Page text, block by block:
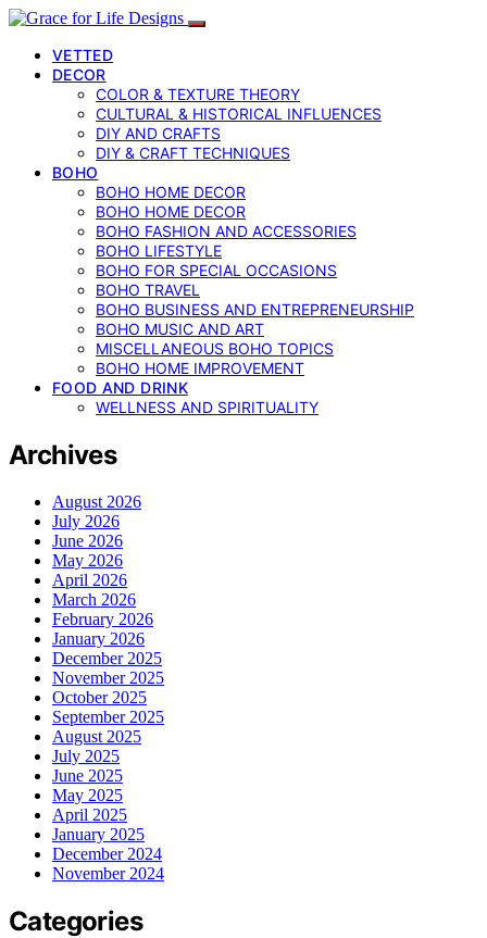
VETTED
DECOR
COLOR & TEXTURE THEORY
CULTURAL & HISTORICAL INFLUENCES
DIY AND CRAFTS
DIY & CRAFT TECHNIQUES
BOHO
BOHO HOME DECOR
BOHO HOME DECOR
BOHO FASHION AND ACCESSORIES
BOHO LIFESTYLE
BOHO FOR SPECIAL OCCASIONS
BOHO TRAVEL
BOHO BUSINESS AND ENTREPRENEURSHIP
BOHO MUSIC AND ART
MISCELLANEOUS BOHO TOPICS
BOHO HOME IMPROVEMENT
FOOD AND DRINK
WELLNESS AND SPIRITUALITY
Archives
August 2026
July 2026
June 2026
May 2026
April 2026
March 2026
February 2026
January 2026
December 2025
November 2025
October 2025
September 2025
August 2025
July 2025
June 2025
May 2025
April 2025
January 2025
December 2024
November 2024
Categories